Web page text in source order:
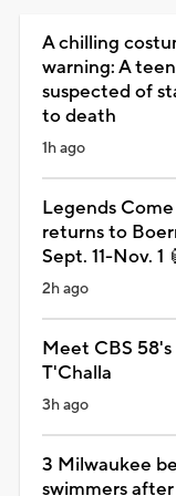
A chilling
warning: A
suspected of
to death
1h ago
Legends
returns to
Sept. 11-Nov. 1
2h ago
Meet CBS
T'Challa
3h ago
3 Milwaukee
swimmers